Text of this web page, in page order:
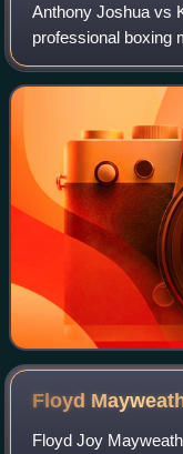
Anthony Joshua vs
professional boxing
unified WBA, IBF,
Joshua and IBF
Floyd
Floyd Joy